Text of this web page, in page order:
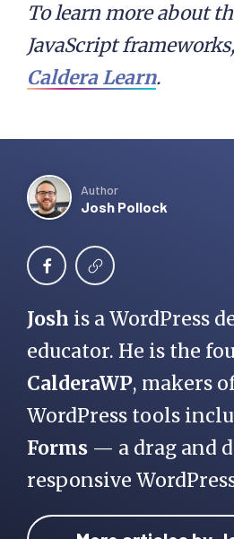
</
    </div>
</script>
To learn more about
JavaScript
Caldera Learn.
Author
Josh Pollock
Josh is a WordPress
educator. He is the
CalderaWP, makers
WordPress tools
Forms — a drag and
responsive